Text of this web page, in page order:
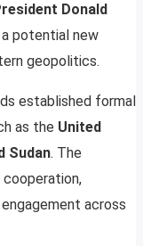
Donald
potential new
geopolitics.
established formal
as the United
Sudan. The
across